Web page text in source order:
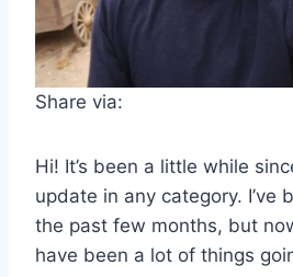
Share via:
Hi! It’s been a little while
update in any category. I’ve
the past few months, but
have been a lot of things